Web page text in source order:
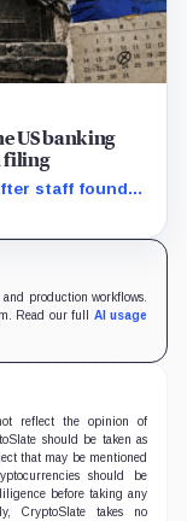
US banking
filing
staff found
zero-inflation
production workflows.
Read our full AI usage
reflect the opinion of
should be taken as
that may be mentioned
should be
before taking any
CryptoSlate takes no